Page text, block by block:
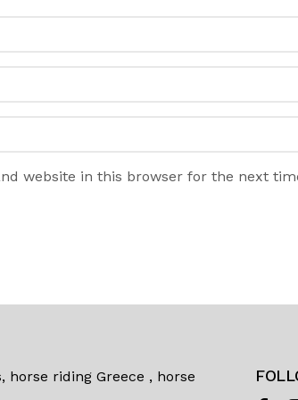
website in this browser for the next